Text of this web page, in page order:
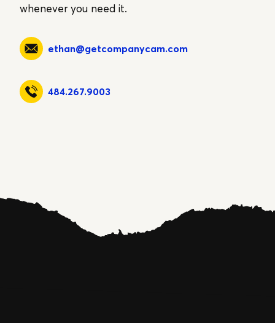
whenever you need it.
ethan@getcompanycam.com
484.267.9003